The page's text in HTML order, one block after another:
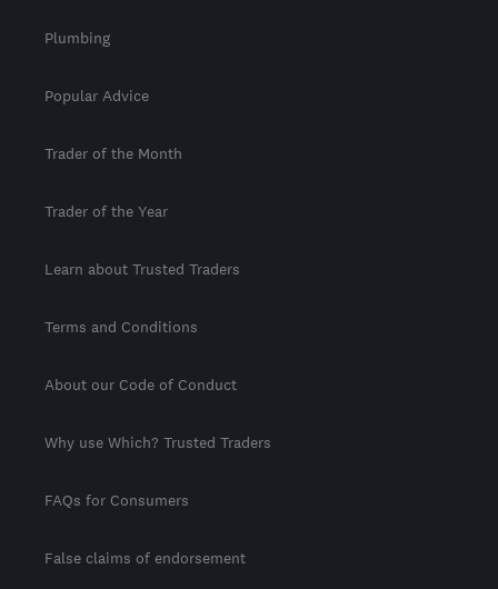
Plumbing
Popular Advice
Trader of the Month
Trader of the Year
Learn about Trusted Traders
Terms and Conditions
About our Code of Conduct
Why use Which? Trusted Traders
FAQs for Consumers
False claims of endorsement